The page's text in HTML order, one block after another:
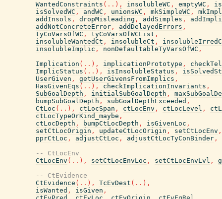
WantedConstraints ( .. ) , insolubleWC , emptyWC ,
isSolvedWC , andWC , unionsWC , mkSimpleWC ,
addInsols , dropMisleading , addSimples ,
addNotConcreteError , addDelayedErrors ,
tyCoVarsOfWC , tyCoVarsOfWCList ,
insolubleWantedCt , insolubleCt ,
insolubleImplic , nonDefaultableTyVarsOfWC ,
Implication ( .. ) , implicationPrototype ,
ImplicStatus ( .. ) , isInsolubleStatus ,
UserGiven , getUserGivensFromImplics ,
HasGivenEqs ( .. ) , checkImplicationInvariants ,
SubGoalDepth , initialSubGoalDepth ,
bumpSubGoalDepth , subGoalDepthExceeded ,
CtLoc ( .. ) , ctLocSpan , ctLocEnv , ctLocLevel ,
ctLocTypeOrKind_maybe ,
ctLocDepth , bumpCtLocDepth , isGivenLoc ,
setCtLocOrigin , updateCtLocOrigin , setCtLocEnv ,
pprCtLoc , adjustCtLoc , adjustCtLocTyConBinder ,
-- CtLocEnv
CtLocEnv ( .. ) , setCtLocEnvLoc , setCtLocEnvLvl ,
-- CtEvidence
CtEvidence ( .. ) , TcEvDest ( .. ) ,
isWanted , isGiven ,